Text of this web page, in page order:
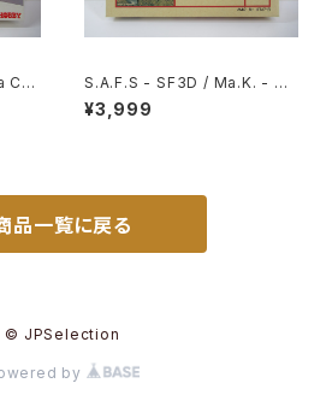
H
Ki
S.A.F.S - SF3D / Ma.K. - Nit
to 1/20 Plastic Model Kit #
4 #034713
¥3,999
品一覧に戻る
© JPSelection
by